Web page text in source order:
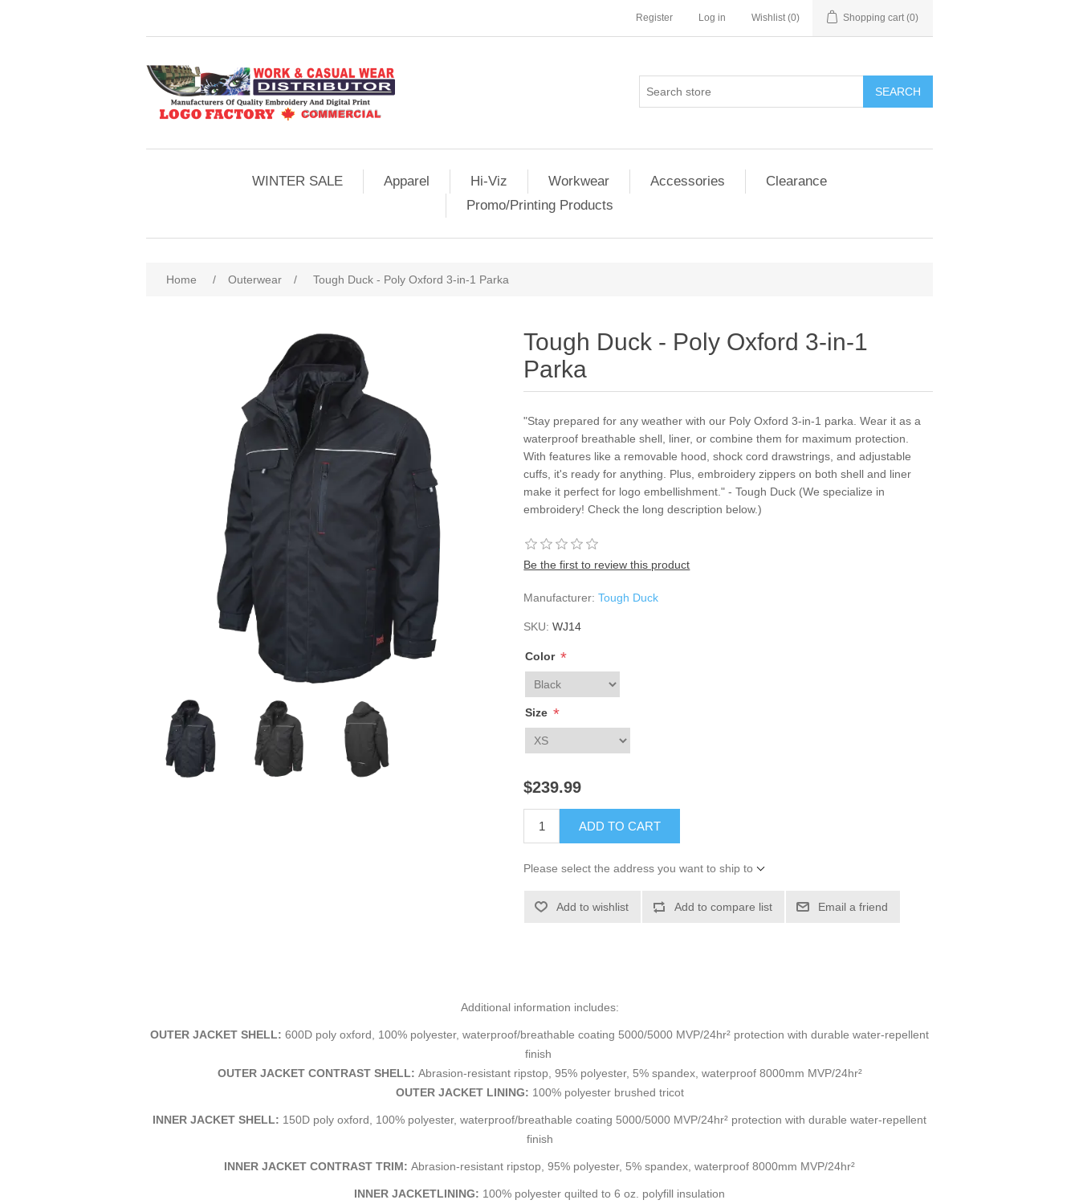
Register Log in Wishlist (0) Shopping cart (0)
SEARCH
WINTER SALE Apparel Hi-Viz Workwear Accessories
Clearance
Promo/Printing Products
Home / Outerwear / Tough Duck - Poly Oxford 3-in-1 Parka
Tough Duck - Poly Oxford 3-in-1
Parka
"Stay prepared for any weather with our Poly Oxford 3-in-1 parka. Wear it as a
waterproof breathable shell, liner, or combine them for maximum protection.
With features like a removable hood, shock cord drawstrings, and adjustable
cuffs, it's ready for anything. Plus, embroidery zippers on both shell and liner
make it perfect for logo embellishment." - Tough Duck (We specialize in
embroidery! Check the long description below.)
Be the first to review this product
Manufacturer: Tough Duck
SKU: WJ14
Color *
Size *
$239.99
ADD TO CART
Please select the address you want to ship to
Add to wishlist Add to compare list Email a friend
Additional information includes:
OUTER JACKET SHELL: 600D poly oxford, 100% polyester, waterproof/breathable coating 5000/5000 MVP/24hr² protection with durable water-repellent
finish
OUTER JACKET CONTRAST SHELL: Abrasion-resistant ripstop, 95% polyester, 5% spandex, waterproof 8000mm MVP/24hr²
OUTER JACKET LINING: 100% polyester brushed tricot
INNER JACKET SHELL: 150D poly oxford, 100% polyester, waterproof/breathable coating 5000/5000 MVP/24hr² protection with durable water-repellent
finish
INNER JACKET CONTRAST TRIM: Abrasion-resistant ripstop, 95% polyester, 5% spandex, waterproof 8000mm MVP/24hr²
INNER JACKETLINING: 100% polyester quilted to 6 oz. polyfill insulation